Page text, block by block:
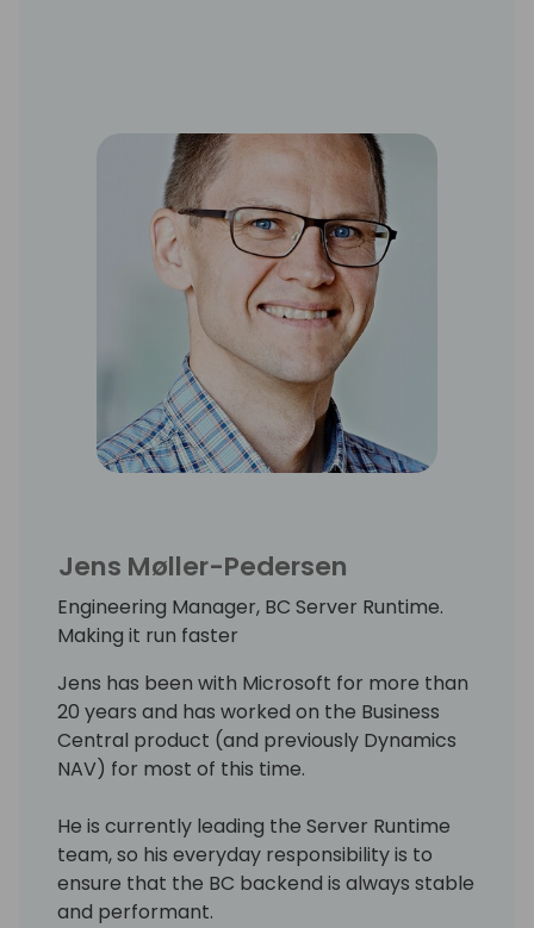
Jens Møller-Pedersen
Engineering Manager, BC Server Runtime.
Making it run faster
Jens has been with Microsoft for more than
20 years and has worked on the Business
Central product (and previously Dynamics
NAV) for most of this time.
He is currently leading the Server Runtime
team, so his everyday responsibility is to
ensure that the BC backend is always stable
and performant.